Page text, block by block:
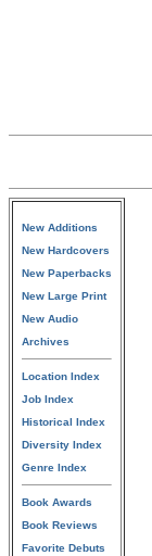
New Additions
New Hardcovers
New Paperbacks
New Large Print
New Audio
Archives
Location Index
Job Index
Historical Index
Diversity Index
Genre Index
Book Awards
Book Reviews
Favorite Debuts